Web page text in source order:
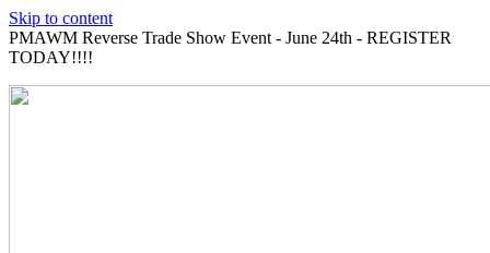
Skip to content
PMAWM Reverse Trade Show Event - June 24th - REGISTER
TODAY!!!!